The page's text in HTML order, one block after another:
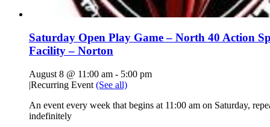
Saturday Open Play Game – North 40 Action
Facility – Norton
August 8 @ 11:00 am - 5:00 pm
|Recurring Event (See all)
An event every week that begins at 11:00 am on Saturday,
indefinitely